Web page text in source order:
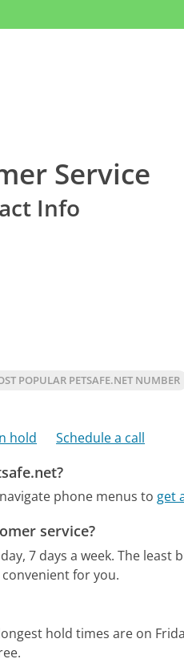
Service
Info
POPULAR PETSAFE.NET NUMBER
hold Schedule a call
phone menus to get
service?
7 days a week. The least
for you.
hold times are on